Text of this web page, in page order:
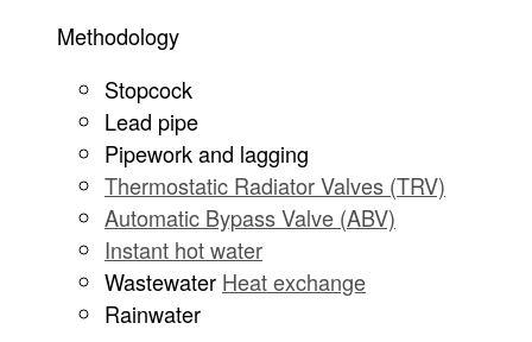
Methodology
Stopcock
Lead pipe
Pipework and lagging
Thermostatic Radiator Valves (TRV)
Automatic Bypass Valve (ABV)
Instant hot water
Wastewater Heat exchange
Rainwater